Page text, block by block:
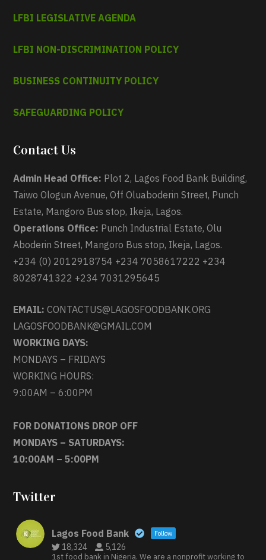
LFBI LEGISLATIVE AGENDA
LFBI NON-DISCRIMINATION POLICY
BUSINESS CONTINUITY POLICY
SAFEGUARDING POLICY
Contact Us
Admin Head Office: Plot 2, Lagos Food Bank Building,
Taiwo Ologun Avenue, Off Oluaboderin Street, Punch
Estate, Mangoro Bus stop, Ikeja, Lagos.
Operations Office: Punch Industrial Estate, Olu
Aboderin Street, Mangoro Bus stop, Ikeja, Lagos.
+234 (0) 2012918754 +234 7058617222 +234
8028741322 +234 7031295645
EMAIL: CONTACTUS@LAGOSFOODBANK.ORG
LAGOSFOODBANK@GMAIL.COM
WORKING DAYS:
MONDAYS – FRIDAYS
WORKING HOURS:
9:00AM – 6:00PM
FOR DONATIONS DROP OFF
MONDAYS – SATURDAYS:
10:00AM – 5:00PM
Twitter
Lagos Food Bank Follow
18,324 5,126
1st food bank in Nigeria. We are a nonprofit working to